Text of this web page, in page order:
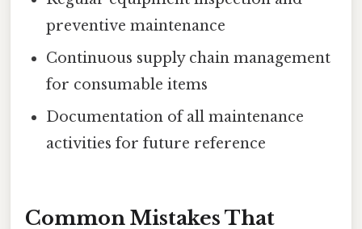
preventive maintenance
Continuous supply chain management
for consumable items
Documentation of all maintenance
activities for future reference
Common Mistakes That